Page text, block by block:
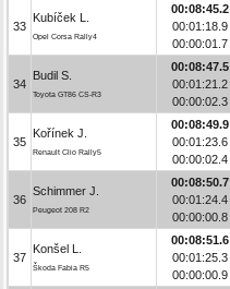
33
Kubíček L.
Opel Corsa Rally4
00:08:45.2
00:01:18.9
00:00:01.7
34
Budil S.
Toyota GT86 CS-R3
00:08:47.5
00:01:21.2
00:00:02.3
35
Kořínek J.
Renault Clio Rally5
00:08:49.9
00:01:23.6
00:00:02.4
36
Schimmer J.
Peugeot 208 R2
00:08:50.7
00:01:24.4
00:00:00.8
37
Konšel L.
Škoda Fabia R5
00:08:51.6
00:01:25.3
00:00:00.9